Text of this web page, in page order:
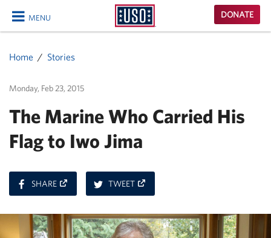
MENU
CLOSE
USO
Homepage
DONATE
Home Stories
Monday, Feb 23, 2015
The Marine Who Carried His
Flag to Iwo Jima
SHAREON
FACEBOOK
TWEETON
TWITTER